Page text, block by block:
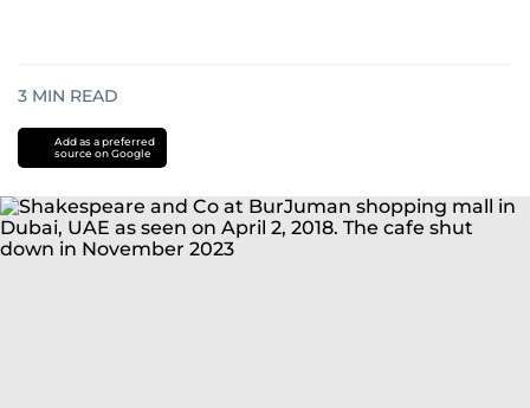
3 MIN READ
Add as a preferred
source on Google